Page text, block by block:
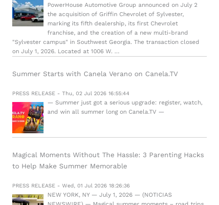
PowerHouse Automotive Group announced on July 2
the acquisition of Griffin Chevrolet of Sylvester,
marking its fifth dealership, its first Chevrolet
franchise, and the creation of a new multi-brand
"Sylvester campus" in Southwest Georgia. The transaction closed
on July 1, 2026. Located at 1006 W. …
Summer Starts with Canela Verano on Canela.TV
PRESS RELEASE - Thu, 02 Jul 2026 16:55:44
— Summer just got a serious upgrade: register, watch,
and win all summer long on Canela.TV —
Magical Moments Without The Hassle: 3 Parenting Hacks
to Help Make Summer Memorable
PRESS RELEASE - Wed, 01 Jul 2026 18:26:36
NEW YORK, NY — July 1, 2026 — (NOTICIAS